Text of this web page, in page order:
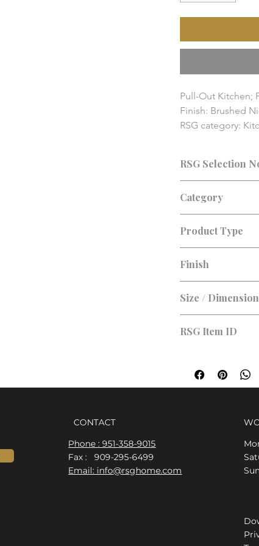
Pull-Out Kitchen;
Finish: Brushed
RSG category:
details should be
RSG Selection
finish, lead time,
Category
Product Type
Finish
Size /
RSG Item ID
CONTACT
Phone : 951-358-9015
Fax : 909-295-6499
Email: info@rsghome.com